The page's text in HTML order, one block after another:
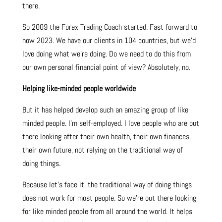
there.
So 2009 the Forex Trading Coach started. Fast forward to
now 2023. We have our clients in 104 countries, but we’d
love doing what we’re doing. Do we need to do this from
our own personal financial point of view? Absolutely, no.
Helping like-minded people worldwide
But it has helped develop such an amazing group of like
minded people. I’m self-employed. I love people who are out
there looking after their own health, their own finances,
their own future, not relying on the traditional way of
doing things.
Because let’s face it, the traditional way of doing things
does not work for most people. So we’re out there looking
for like minded people from all around the world. It helps